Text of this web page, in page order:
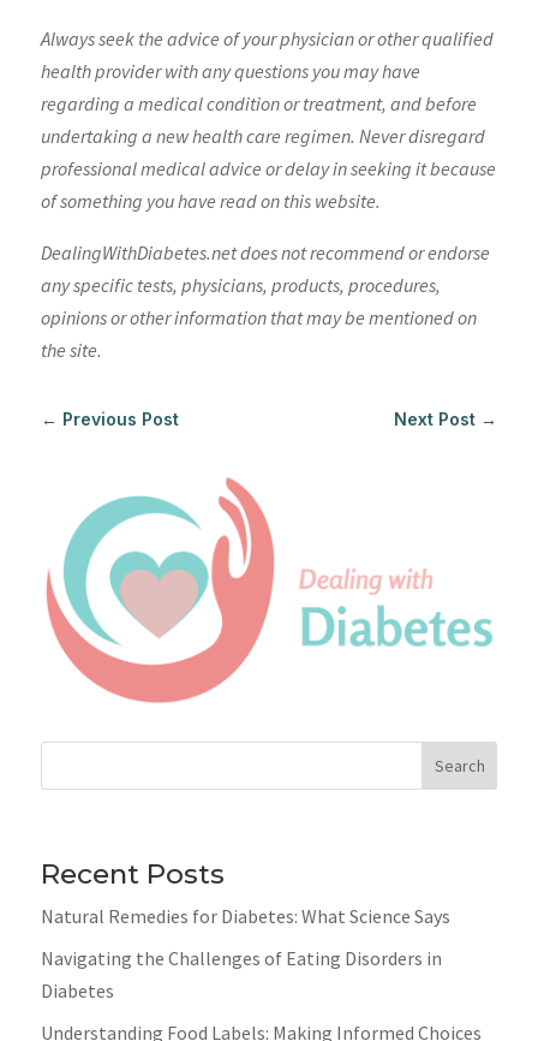
Always seek the advice of your physician or other qualified
health provider with any questions you may have
regarding a medical condition or treatment, and before
undertaking a new health care regimen. Never disregard
professional medical advice or delay in seeking it because
of something you have read on this website.
DealingWithDiabetes.net does not recommend or endorse
any specific tests, physicians, products, procedures,
opinions or other information that may be mentioned on
the site.
← Previous Post Next Post →
Search
Recent Posts
Natural Remedies for Diabetes: What Science Says
Navigating the Challenges of Eating Disorders in
Diabetes
Understanding Food Labels: Making Informed Choices